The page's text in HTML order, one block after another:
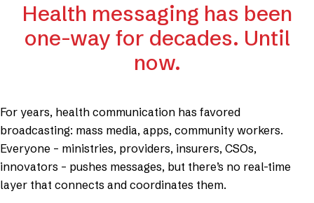
Health messaging has been
one-way for decades. Until
now.
For years, health communication has favored
broadcasting: mass media, apps, community workers.
Everyone – ministries, providers, insurers, CSOs,
innovators – pushes messages, but there’s no real-time
layer that connects and coordinates them.